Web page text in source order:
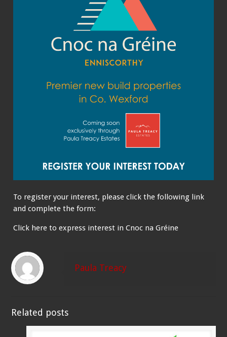
To register your interest, please click the following link
and complete the form:
Click here to express interest in Cnoc na Gréine
Paula Treacy
Related posts